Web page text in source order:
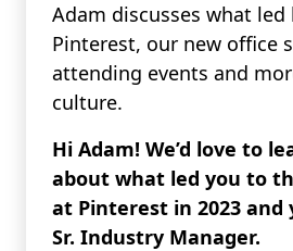
Adam discusses what
Pinterest, our new office
attending events and
culture.
Hi Adam! We’d love to
about what led you to
at Pinterest in 2023 and
Sr. Industry Manager.